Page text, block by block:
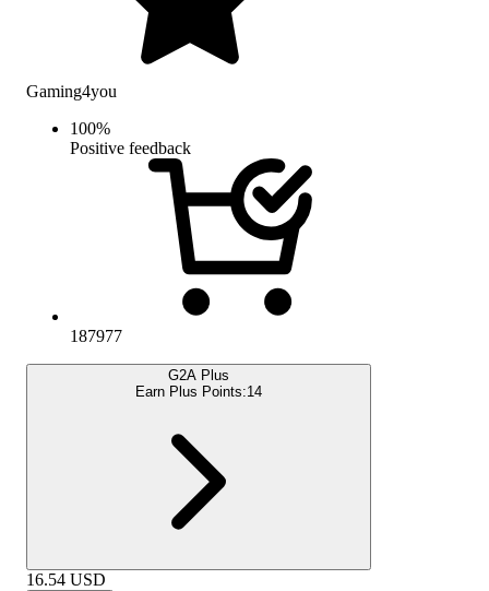
Gaming4you
100%
Positive feedback
187977
G2A Plus
Earn Plus Points:14
16.54 USD